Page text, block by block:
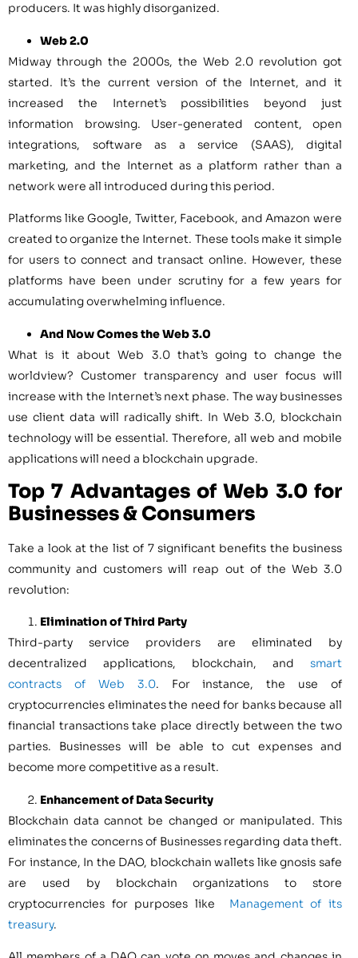
producers. It was highly disorganized.
Web 2.0
Midway through the 2000s, the Web 2.0 revolution got
started. It’s the current version of the Internet, and it
increased the Internet’s possibilities beyond just
information browsing. User-generated content, open
integrations, software as a service (SAAS), digital
marketing, and the Internet as a platform rather than a
network were all introduced during this period.
Platforms like Google, Twitter, Facebook, and Amazon were
created to organize the Internet. These tools make it simple
for users to connect and transact online. However, these
platforms have been under scrutiny for a few years for
accumulating overwhelming influence.
And Now Comes the Web 3.0
What is it about Web 3.0 that’s going to change the
worldview? Customer transparency and user focus will
increase with the Internet’s next phase. The way businesses
use client data will radically shift. In Web 3.0, blockchain
technology will be essential. Therefore, all web and mobile
applications will need a blockchain upgrade.
Top 7 Advantages of Web 3.0 for
Businesses & Consumers
Take a look at the list of 7 significant benefits the business
community and customers will reap out of the Web 3.0
revolution:
Elimination of Third Party
Third-party service providers are eliminated by
decentralized applications, blockchain, and smart
contracts of Web 3.0. For instance, the use of
cryptocurrencies eliminates the need for banks because all
financial transactions take place directly between the two
parties. Businesses will be able to cut expenses and
become more competitive as a result.
Enhancement of Data Security
Blockchain data cannot be changed or manipulated. This
eliminates the concerns of Businesses regarding data theft.
For instance, In the DAO, blockchain wallets like gnosis safe
are used by blockchain organizations to store
cryptocurrencies for purposes like
Management of its
treasury.